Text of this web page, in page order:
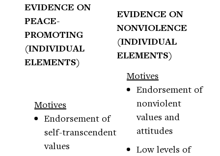
EVIDENCE ON
PEACE-
PROMOTING
(INDIVIDUAL
ELEMENTS)
EVIDENCE ON
NONVIOLENCE
(INDIVIDUAL
ELEMENTS)
Motives
Endorsement of
self-transcendent
values
Motives
Endorsement of
nonviolent
values and
attitudes
Low levels of